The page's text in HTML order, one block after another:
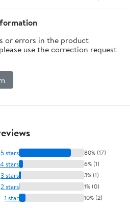
or errors in the product
use the correction request
5 stars 80% (17)
4 stars 6% (1)
3 stars 3% (1)
2 stars 1% (0)
1 star 10% (2)